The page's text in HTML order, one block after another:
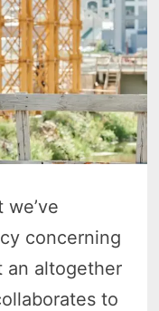
concerning
altogether
to